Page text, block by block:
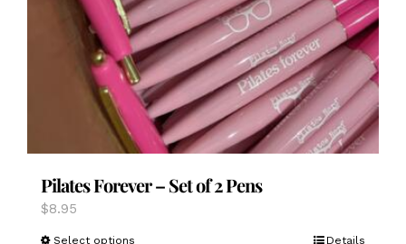
Pilates Forever – Set of 2 Pens
$8.95
Select options Details